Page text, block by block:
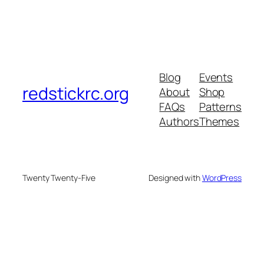
redstickrc.org
Blog
About
FAQs
Authors
Events
Shop
Patterns
Themes
Twenty Twenty-Five Designed withWordPress